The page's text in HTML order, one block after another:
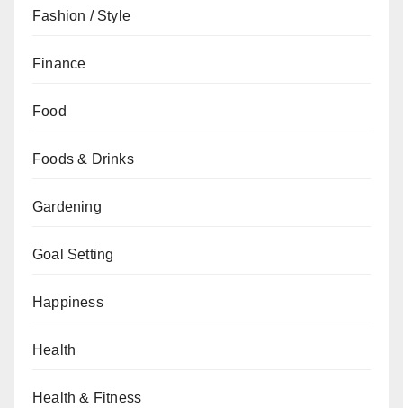
Fashion / Style
Finance
Food
Foods & Drinks
Gardening
Goal Setting
Happiness
Health
Health & Fitness